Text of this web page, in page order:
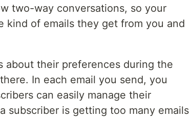
two-way conversations, so your
kind of emails they get from you and
about their preferences during the
In each email you send, you
can easily manage their
subscriber is getting too many emails